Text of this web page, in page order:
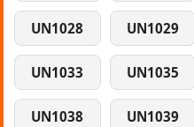
UN1028 UN1029
UN1033 UN1035
UN1038 UN1039